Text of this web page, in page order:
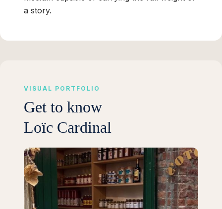
a story.
VISUAL PORTFOLIO
Get to know
Loïc Cardinal